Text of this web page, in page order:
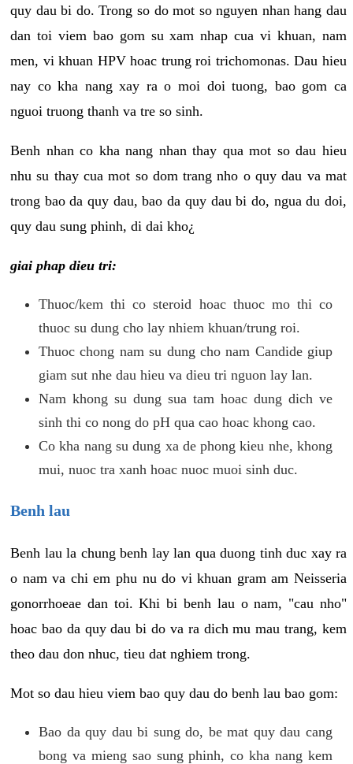
quy dau bi do. Trong so do mot so nguyen nhan hang dau
dan toi viem bao gom su xam nhap cua vi khuan, nam
men, vi khuan HPV hoac trung roi trichomonas. Dau hieu
nay co kha nang xay ra o moi doi tuong, bao gom ca
nguoi truong thanh va tre so sinh.
Benh nhan co kha nang nhan thay qua mot so dau hieu
nhu su thay cua mot so dom trang nho o quy dau va mat
trong bao da quy dau, bao da quy dau bi do, ngua du doi,
quy dau sung phinh, di dai kho¿
giai phap dieu tri:
Thuoc/kem thi co steroid hoac thuoc mo thi co
thuoc su dung cho lay nhiem khuan/trung roi.
Thuoc chong nam su dung cho nam Candide giup
giam sut nhe dau hieu va dieu tri nguon lay lan.
Nam khong su dung sua tam hoac dung dich ve
sinh thi co nong do pH qua cao hoac khong cao.
Co kha nang su dung xa de phong kieu nhe, khong
mui, nuoc tra xanh hoac nuoc muoi sinh duc.
Benh lau
Benh lau la chung benh lay lan qua duong tinh duc xay ra
o nam va chi em phu nu do vi khuan gram am Neisseria
gonorrhoeae dan toi. Khi bi benh lau o nam, "cau nho"
hoac bao da quy dau bi do va ra dich mu mau trang, kem
theo dau don nhuc, tieu dat nghiem trong.
Mot so dau hieu viem bao quy dau do benh lau bao gom:
Bao da quy dau bi sung do, be mat quy dau cang
bong va mieng sao sung phinh, co kha nang kem